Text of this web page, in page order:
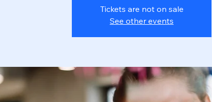
Tickets are not on sale
See other events